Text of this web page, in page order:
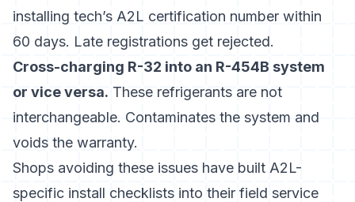
installing tech’s A2L certification number within
60 days. Late registrations get rejected.
Cross-charging R-32 into an R-454B system
or vice versa. These refrigerants are not
interchangeable. Contaminates the system and
voids the warranty.
Shops avoiding these issues have built A2L-
specific install checklists into their field service